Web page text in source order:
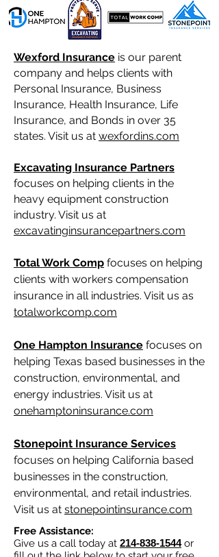
Wexford Insurance is our parent
company and helps clients with
Personal Insurance, Business
Insurance, Health Insurance, Life
Insurance, and Bonds in over 35
states. Visit us at wexfordins.com
Excavating Insurance Partners
focuses on helping clients in the
heavy equipment construction
industry. Visit us at
excavatinginsurancepartners.com
Total Work Comp focuses on helping
clients with workers compensation
insurance in all industries. Visit us as
totalworkcomp.com
One Hampton Insurance focuses on
helping Texas based businesses in the
construction, environmental, and
energy industries. Visit us at
onehamptoninsurance.com
Stonepoint Insurance Services
focuses on helping California based
businesses in the construction,
environmental, and retail industries.
Visit us at stonepointinsurance.com
Free Assistance:
Give us a call today at 214-838-1544or